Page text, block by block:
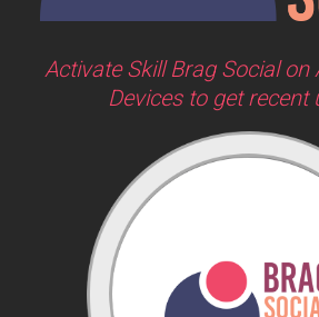
Activate Skill Brag Social on
Devices to get recent